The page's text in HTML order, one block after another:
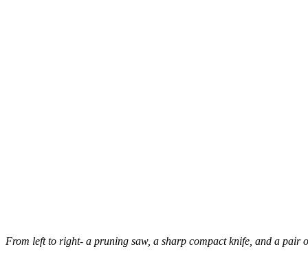
From left to right- a pruning saw, a sharp compact knife, and a pair